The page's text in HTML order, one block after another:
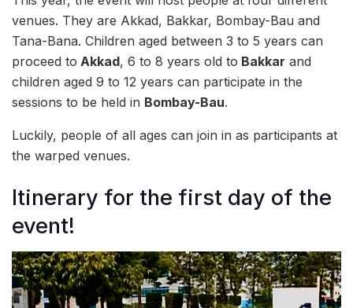
venues. They are Akkad, Bakkar, Bombay-Bau and
Tana-Bana. Children aged between 3 to 5 years can
proceed to Akkad, 6 to 8 years old to Bakkar and
children aged 9 to 12 years can participate in the
sessions to be held in Bombay-Bau.
Luckily, people of all ages can join in as participants at
the warped venues.
Itinerary for the first day of the
event!